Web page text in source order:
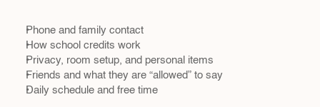
Phone and family contact
How school credits work
Privacy, room setup, and personal items
Friends and what they are “allowed” to say
Daily schedule and free time